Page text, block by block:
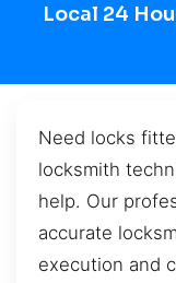
Local 24
Need locks
locksmith
help. Our
accurate
execution and